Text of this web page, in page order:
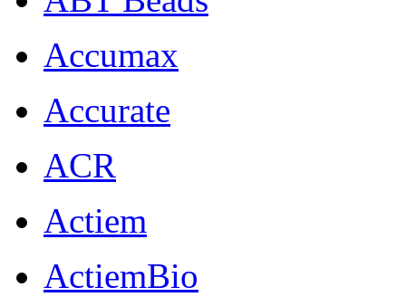
Accumax
Accurate
ACR
Actiem
ActiemBio